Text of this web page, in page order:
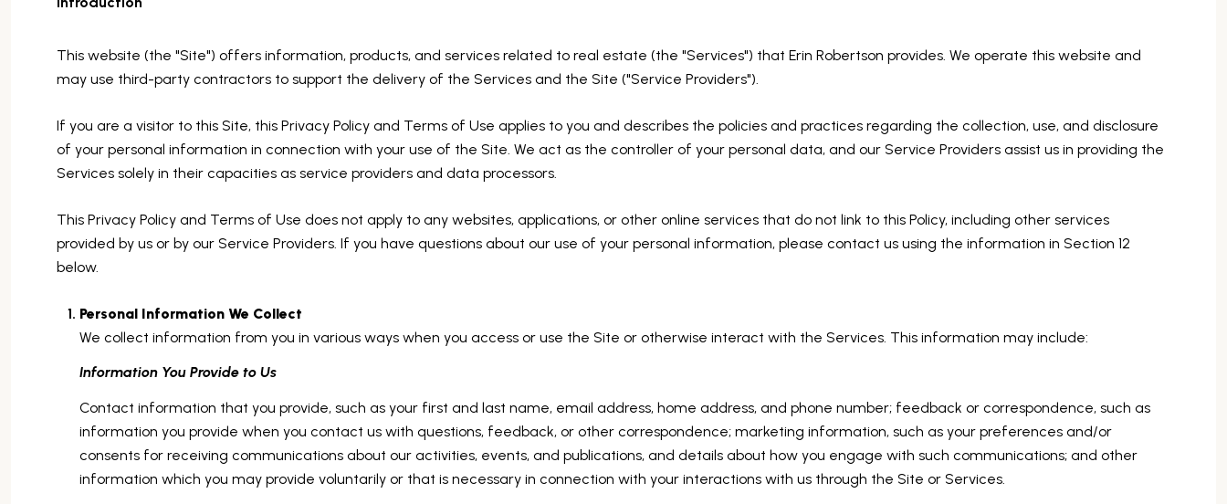
This website (the "Site") offers information, products, and services related to real estate (the "Services") that Erin Robertson provides. We operate this website and
may use third-party contractors to support the delivery of the Services and the Site ("Service Providers").
If you are a visitor to this Site, this Privacy Policy and Terms of Use applies to you and describes the policies and practices regarding the collection, use, and disclosure
of your personal information in connection with your use of the Site. We act as the controller of your personal data, and our Service Providers assist us in providing the
Services solely in their capacities as service providers and data processors.
This Privacy Policy and Terms of Use does not apply to any websites, applications, or other online services that do not link to this Policy, including other services
provided by us or by our Service Providers. If you have questions about our use of your personal information, please contact us using the information in Section 12
below.
Personal Information We Collect
We collect information from you in various ways when you access or use the Site or otherwise interact with the Services. This information may include:
Information You Provide to Us
Contact information that you provide, such as your first and last name, email address, home address, and phone number; feedback or correspondence, such as
information you provide when you contact us with questions, feedback, or other correspondence; marketing information, such as your preferences and/or
consents for receiving communications about our activities, events, and publications, and details about how you engage with such communications; and other
information which you may provide voluntarily or that is necessary in connection with your interactions with us through the Site or Services.